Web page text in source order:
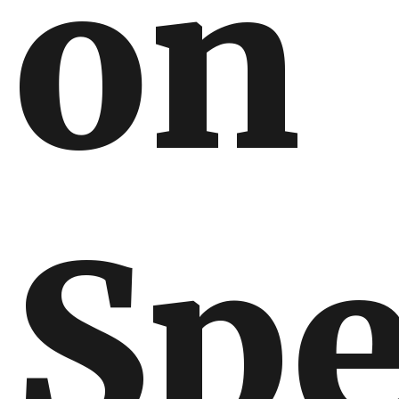
on